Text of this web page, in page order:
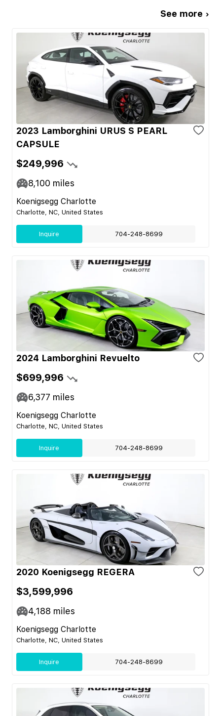
See more ›
2023 Lamborghini URUS S PEARL
CAPSULE
$249,996
8,100 miles
Koenigsegg Charlotte
Charlotte, NC, United States
Inquire 704-248-8699
2024 Lamborghini Revuelto
$699,996
6,377 miles
Koenigsegg Charlotte
Charlotte, NC, United States
Inquire 704-248-8699
2020 Koenigsegg REGERA
$3,599,996
4,188 miles
Koenigsegg Charlotte
Charlotte, NC, United States
Inquire 704-248-8699